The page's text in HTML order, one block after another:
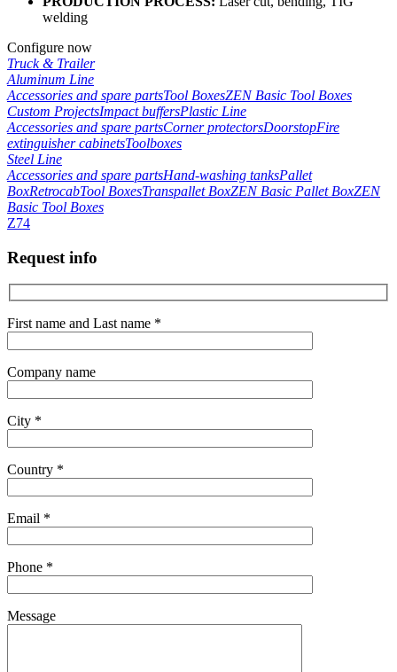
welding
Configure now
Truck & Trailer
Aluminum Line
Accessories and spare partsTool BoxesZEN Basic Tool Boxes
Custom ProjectsImpact buffersPlastic Line
Accessories and spare partsCorner protectorsDoorstopFire
extinguisher cabinetsToolboxes
Steel Line
Accessories and spare partsHand-washing tanksPallet
BoxRetrocabTool BoxesTranspallet BoxZEN Basic Pallet BoxZEN
Basic Tool Boxes
Z74
Request info
First name and Last name *
Company name
City *
Country *
Email *
Phone *
Message